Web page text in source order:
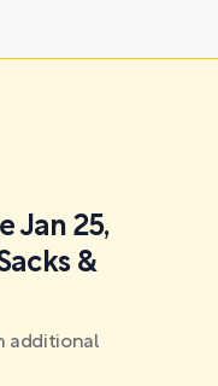
Jan 25,
&
additional